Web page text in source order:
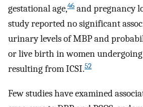
gestational age,46 and pregnancy
study reported no significant
urinary levels of MBP and
or live birth in women
resulting from ICSI.52
Few studies have examined